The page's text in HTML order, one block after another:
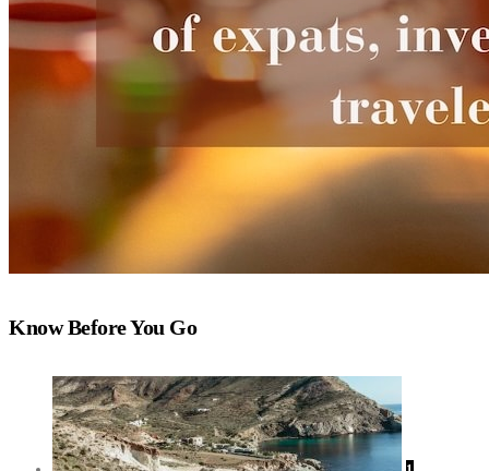
Know Before You Go